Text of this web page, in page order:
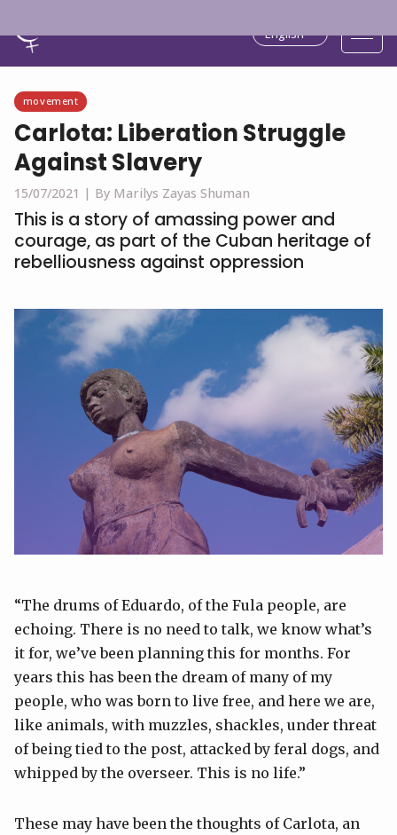
English
movement
Carlota: Liberation Struggle
Against Slavery
15/07/2021 | By Marilys Zayas Shuman
This is a story of amassing power and
courage, as part of the Cuban heritage of
rebelliousness against oppression
“The drums of Eduardo, of the Fula people, are
echoing. There is no need to talk, we know what’s
it for, we’ve been planning this for months. For
years this has been the dream of many of my
people, who was born to live free, and here we are,
like animals, with muzzles, shackles, under threat
of being tied to the post, attacked by feral dogs, and
whipped by the overseer. This is no life.”
These may have been the thoughts of Carlota, an